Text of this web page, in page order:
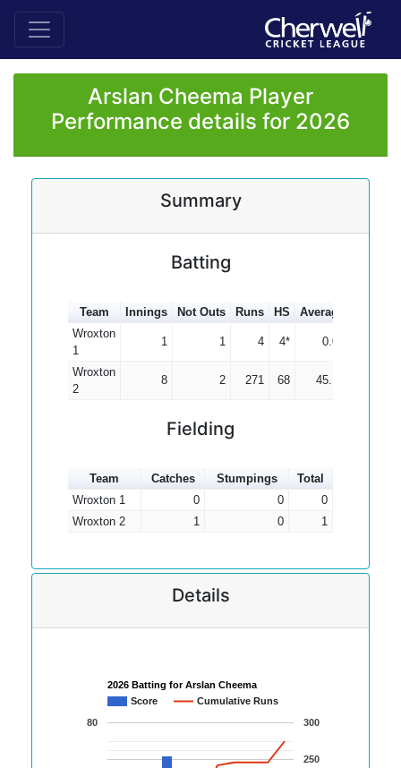
Arslan Cheema Player
Performance details for 2026
Summary
Batting
Team Innings Not Outs Runs HS Average
Wroxton
1
1 1 4 4* 0.00
Wroxton
2
8 2 271 68 45.17
Fielding
Team Catches Stumpings
Total
Wroxton 1
0 0
0
Wroxton 2
1 0 1
Details
2026 Batting for Arslan Cheema
Score
Cumulative Runs
80
250
300